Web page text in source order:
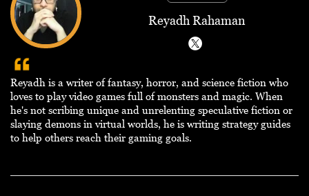
Reyadh Rahaman
Reyadh is a writer of fantasy, horror, and science fiction who
loves to play video games full of monsters and magic. When
he's not scribing unique and unrelenting speculative fiction or
slaying demons in virtual worlds, he is writing strategy guides
to help others reach their gaming goals.